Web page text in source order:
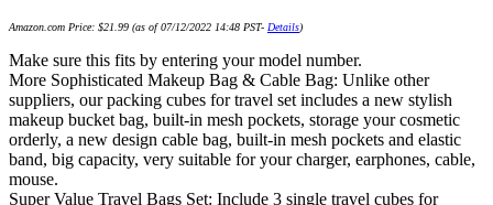
Amazon.com Price: $21.99 (as of 07/12/2022 14:48 PST- Details)
Make sure this fits by entering your model number.
More Sophisticated Makeup Bag & Cable Bag: Unlike other
suppliers, our packing cubes for travel set includes a new stylish
makeup bucket bag, built-in mesh pockets, storage your cosmetic
orderly, a new design cable bag, built-in mesh pockets and elastic
band, big capacity, very suitable for your charger, earphones, cable,
mouse.
Super Value Travel Bags Set: Include 3 single travel cubes for